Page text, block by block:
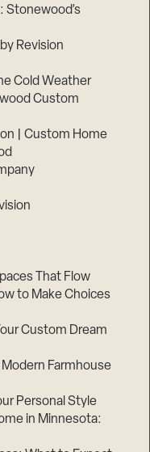
Stonewood’s
Revision
Cold Weather
Custom
| Custom Home
That Flow
to Make Choices
Custom Dream
Farmhouse
Personal Style
in Minnesota: